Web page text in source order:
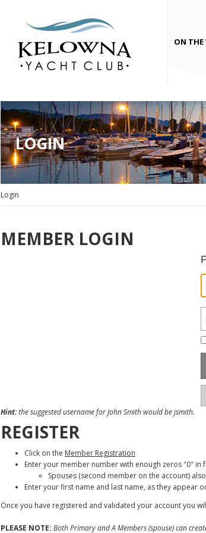
ON THE
LOGIN
Login
MEMBER LOGIN
Hint:the suggested username for John Smith would be jsmith.
REGISTER
Click on the Member Registration
Enter your member number with enough zeros "0"
Spouses (second member on the account)
Enter your first name and last name, as they appear
Once you have registered and validated your account you
PLEASE NOTE: Both Primary and A Members (spouse) can